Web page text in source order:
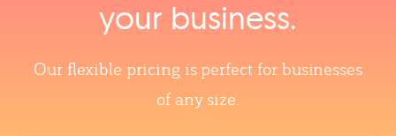
your business.
Our flexible pricing is perfect for businesses
of any size.